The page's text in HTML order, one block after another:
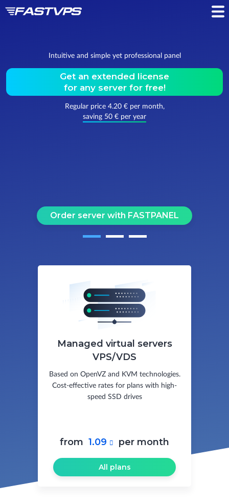
Intuitive and simple yet professional panel
Get an extended license
for any server for free!
Regular price 4.20 € per month,
saving 50 € per year
Order server with FASTPANEL
Managed virtual servers
VPS/VDS
Based on OpenVZ and KVM technologies.
Cost-effective rates for plans with high-
speed SSD drives
from 1.09  per month
All plans